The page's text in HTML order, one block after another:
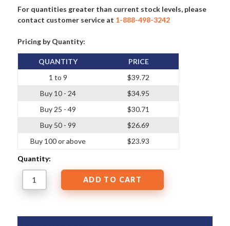
For quantities greater than current stock levels, please
contact customer service at 1-888-498-3242
Pricing by Quantity:
QUANTITY
1 to 9
Buy 10 - 24
Buy 25 - 49
Buy 50 - 99
Buy 100 or above
PRICE
$39.72
$34.95
$30.71
$26.69
$23.93
Quantity: